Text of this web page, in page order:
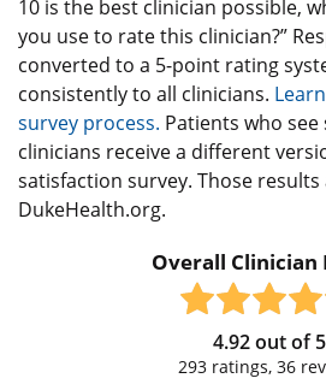
10 is the best clinician possible,
you use to rate this clinician?”
converted to a 5-point rating
consistently to all clinicians.
survey process. Patients who
clinicians receive a different
satisfaction survey. Those
DukeHealth.org.
Overall Clinician
4.92out of5
293ratings, 36